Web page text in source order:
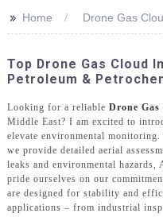
+86
>> Home Drone Gas
Top Drone Gas Cloud
Petroleum &
Looking for a reliable Drone
Middle East? I am excited to
elevate environmental
we provide detailed aerial
leaks and environmental hazards,
pride ourselves on our
are designed for stability and
applications – from industrial